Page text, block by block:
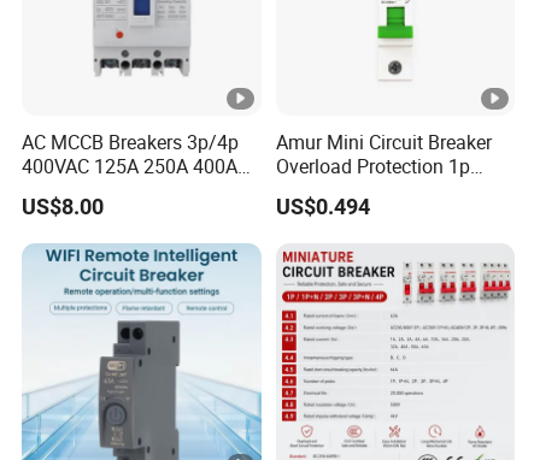
AC MCCB Breakers 3p/4p
400VAC 125A 250A 400A
630A 800A Moulded
Molded Case Circuit Breaker
Electrical Electric Circuit
Breaker MCCB Original
Factory Price
US$8.00
Amur Mini Circuit Breaker
Overload Protection 1p
Electric MCB AC 230V
US$0.494